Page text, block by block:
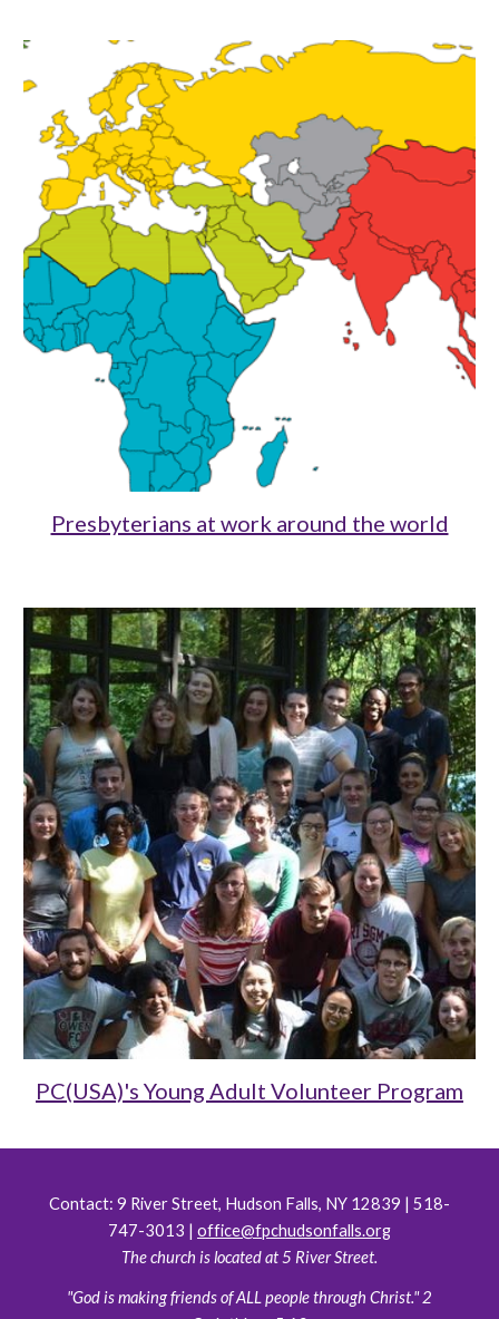
Presbyterians at work around the world
PC(USA)'s Young Adult Volunteer Program
Contact: 9 River Street, Hudson Falls, NY 12839 | 518-
747-3013 | office@fpchudsonfalls.org
The church is located at 5 River Street.
"God is making friends of ALL people through Christ." 2